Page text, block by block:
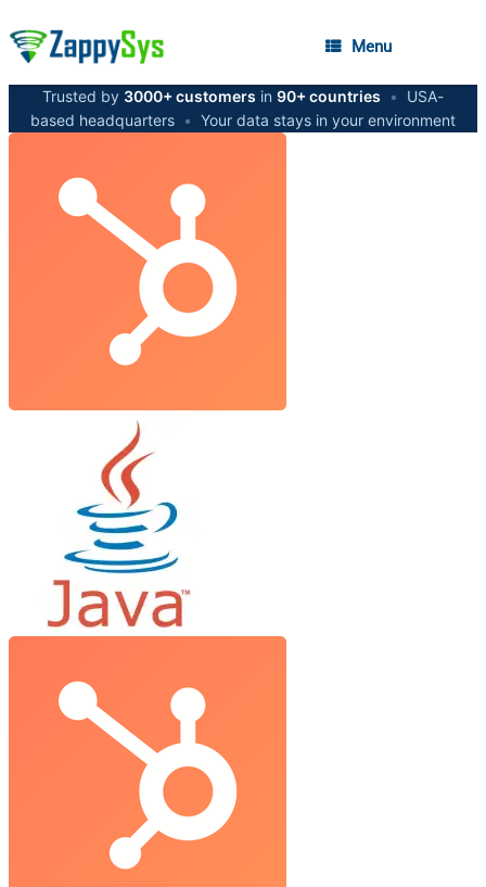
Menu
Trusted by 3000+ customers in 90+ countries •
USA-
based headquarters • Your data stays in your environment